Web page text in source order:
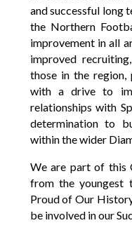
and successful long
the Northern
improvement in all
improved
those in the region,
with a drive to
relationships with
determination to
within the wider
We are part of this
from the youngest
Proud of Our
be involved in our